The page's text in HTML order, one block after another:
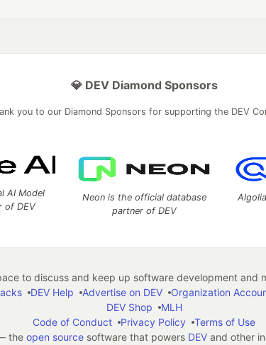
💎 DEV Diamond Sponsors
you to our Diamond Sponsors for supporting the DEV
AI Model
of DEV
Neon is the official database
partner of DEV
to discuss and keep up software development and
DEV Help Advertise on DEV Organization
DEV Shop
MLH
Code of Conduct
Privacy Policy
Terms of Use
the open sourcesoftware that powers DEVand other